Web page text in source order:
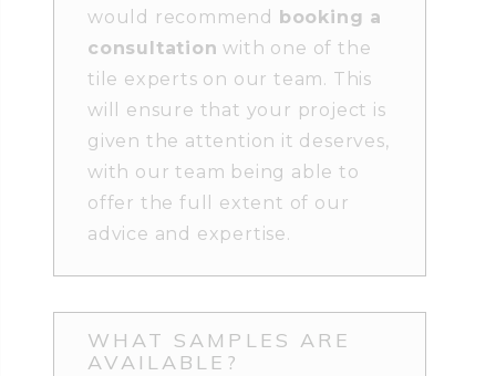
would recommend booking a
consultation with one of the
tile experts on our team. This
will ensure that your project is
given the attention it deserves,
with our team being able to
offer the full extent of our
advice and expertise.
WHAT SAMPLES ARE
AVAILABLE?